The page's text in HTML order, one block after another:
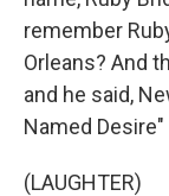
remember
Orleans? And
and he said,
Named Desire"
(LAUGHTER)